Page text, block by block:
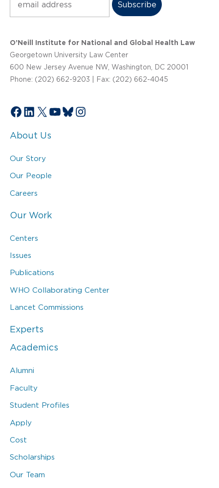
O’Neill Institute for National and Global Health Law
Georgetown University Law Center
600 New Jersey Avenue NW, Washington, DC 20001
Phone: (202) 662-9203 | Fax: (202) 662-4045
Facebook
LinkedIn
X YouTube
Bluesky
Instagram
About Us
Our Story
Our People
Careers
Our Work
Centers
Issues
Publications
WHO Collaborating Center
Lancet Commissions
Experts
Academics
Alumni
Faculty
Student Profiles
Apply
Cost
Scholarships
Our Team